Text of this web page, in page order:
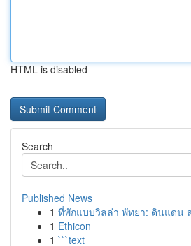
HTML is disabled
Search
Published News
1 ที่พักแบบวิลล่า พัทยา: ดินแดน
1 Ethicon
1 ```text